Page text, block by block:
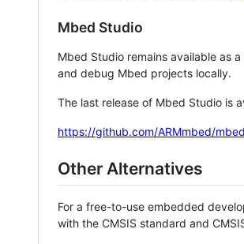
Mbed Studio
Mbed Studio remains available as
and debug Mbed projects locally.
The last release of Mbed Studio is
https://github.com/ARMmbed/
Other Alternatives
For a free-to-use embedded
with the CMSIS standard and